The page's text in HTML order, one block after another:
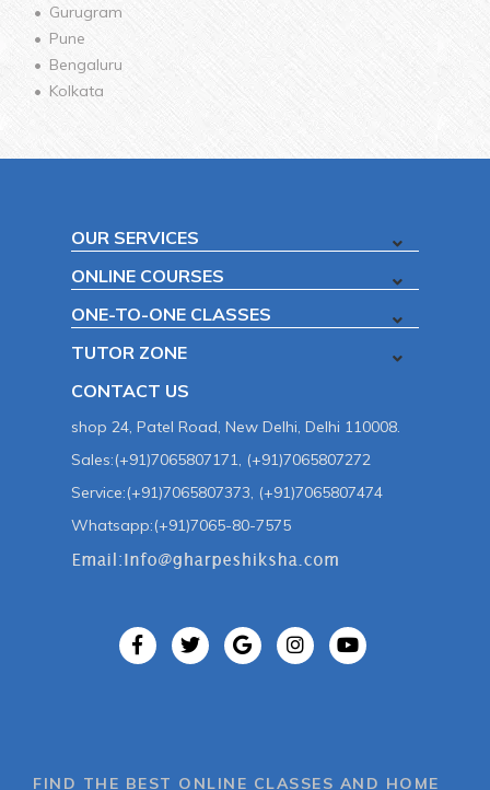
Gurugram
Pune
Bengaluru
Kolkata
OUR SERVICES
ONLINE COURSES
ONE-TO-ONE CLASSES
TUTOR ZONE
CONTACT US
shop 24, Patel Road, New Delhi, Delhi 110008.
Sales:(+91)7065807171, (+91)7065807272
Service:(+91)7065807373, (+91)7065807474
Whatsapp:(+91)7065-80-7575
FIND THE BEST ONLINE CLASSES AND HOME